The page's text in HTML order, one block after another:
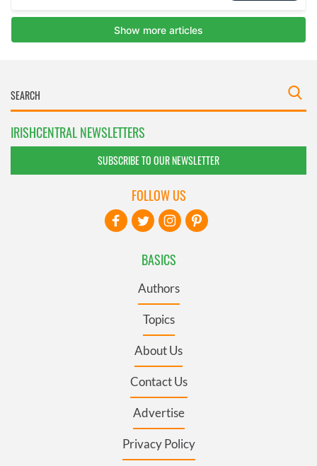
IRISHCENTRAL NEWSLETTERS
SUBSCRIBE TO OUR NEWSLETTER
BASICS
Authors
Topics
About Us
Contact Us
Advertise
Privacy Policy
FOLLOW US